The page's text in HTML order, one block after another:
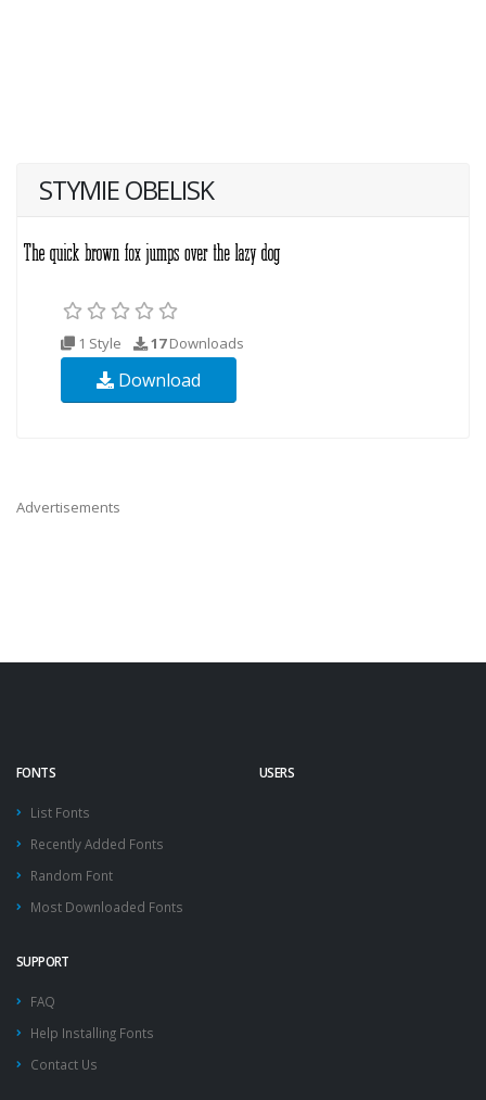
STYMIE OBELISK
1 Style 17Downloads
Download
Advertisements
FONTS
List Fonts
Recently Added Fonts
Random Font
Most Downloaded Fonts
USERS
SUPPORT
FAQ
Help Installing Fonts
Contact Us